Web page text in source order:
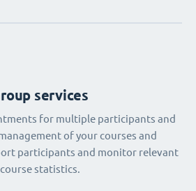
services
for multiple participants and
of your courses and
participants and monitor relevant
course statistics.